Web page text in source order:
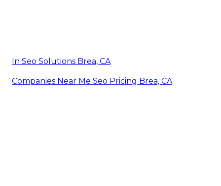
In Seo Solutions Brea, CA
Companies Near Me Seo Pricing Brea, CA